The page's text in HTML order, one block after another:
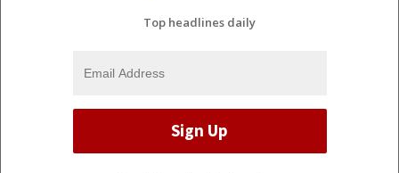
Top headlines daily